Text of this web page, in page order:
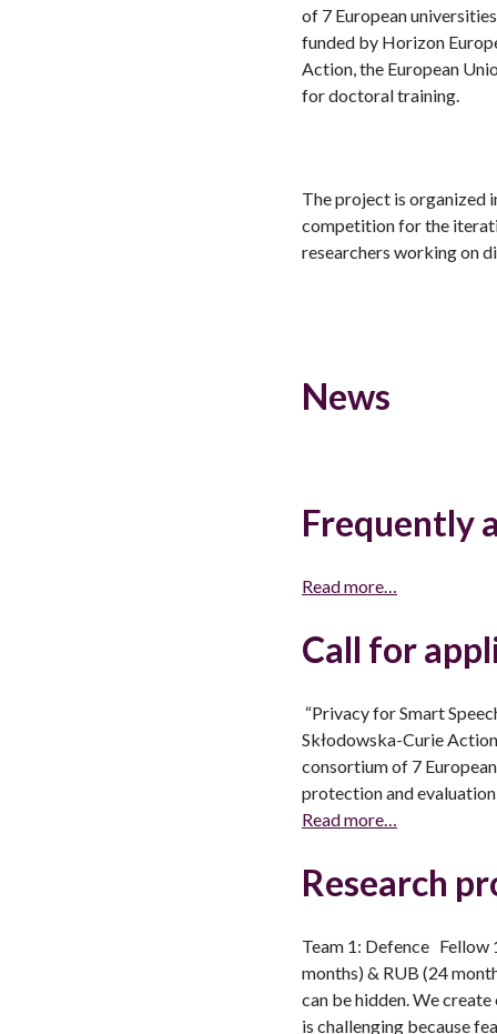
of 7 European
funded by Horizon
Action, the European
for doctoral training.
The project is organized
competition for the
researchers working on
News
Frequently
Read more…
Call for
“Privacy for Smart
Skłodowska-Curie
consortium of 7
protection and
Read more…
Research
Team 1: Defence Fellow
months) & RUB (24
can be hidden. We
is challenging because